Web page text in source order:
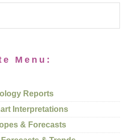
Menu:
Reports
Interpretations
& Forecasts